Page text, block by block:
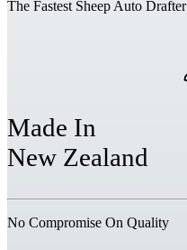
The Fastest Sheep Auto Drafter
Made In
New Zealand
No Compromise On Quality